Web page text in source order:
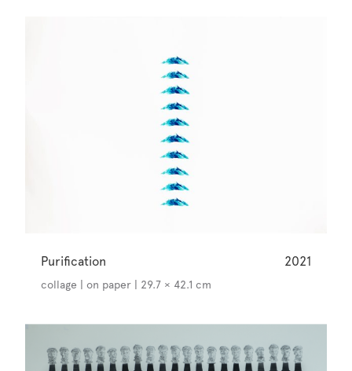
Purification 2021
collage | on paper | 29.7 × 42.1 cm